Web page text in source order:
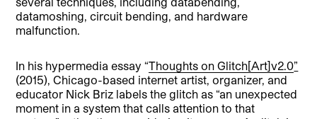
datamoshing, circuit bending, and hardware
malfunction.
In his hypermedia essay “Thoughts on Glitch[Art]v2.0”
(2015), Chicago-based internet artist, organizer, and
educator Nick Briz labels the glitch as “an unexpected
moment in a system that calls attention to that